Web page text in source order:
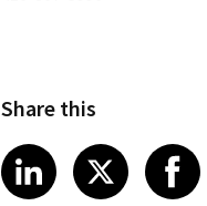
Share this
Share article
LinkedIn
Share
X